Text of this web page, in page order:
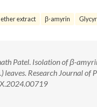
extract β-amyrin
Patel. Isolation of β-
leaves. Research Journal of